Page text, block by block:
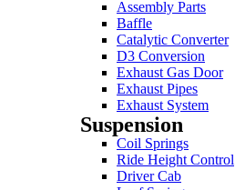
Assembly Parts
Baffle
Catalytic Converter
D3 Conversion
Exhaust Gas Door
Exhaust Pipes
Exhaust System
Suspension
Coil Springs
Ride Height Control
Driver Cab